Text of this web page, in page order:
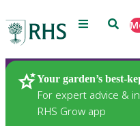
Menu Search
Your garden’s best-
For expert advice &
RHS Grow app
Plants